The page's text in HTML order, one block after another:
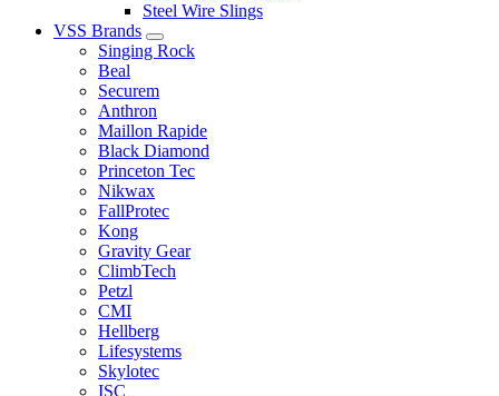
Steel Wire Slings
VSS Brands
Singing Rock
Beal
Securem
Anthron
Maillon Rapide
Black Diamond
Princeton Tec
Nikwax
FallProtec
Kong
Gravity Gear
ClimbTech
Petzl
CMI
Hellberg
Lifesystems
Skylotec
ISC